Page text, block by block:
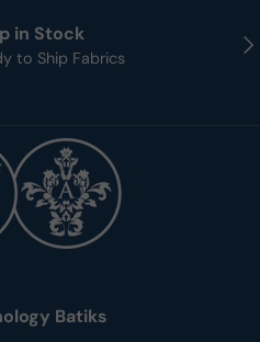
in Stock
to Ship Fabrics
Batiks